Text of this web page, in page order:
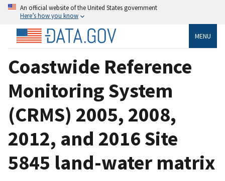
An official website of the United States government
Here’s how you know
MENU
Coastwide Reference
Monitoring System
(CRMS) 2005, 2008,
2012, and 2016 Site
5845 land-water matrix